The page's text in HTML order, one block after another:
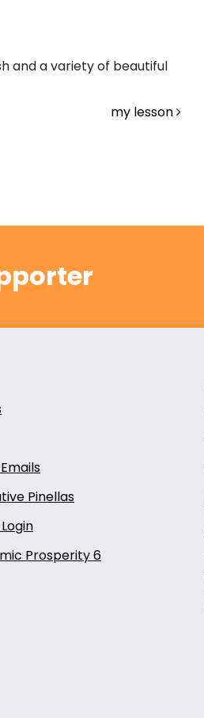
and a variety of beautiful
my lesson
Pinellas
Prosperity 6